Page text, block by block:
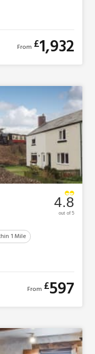
From £1,932
1 Mile
4.8
out of 5
From £597